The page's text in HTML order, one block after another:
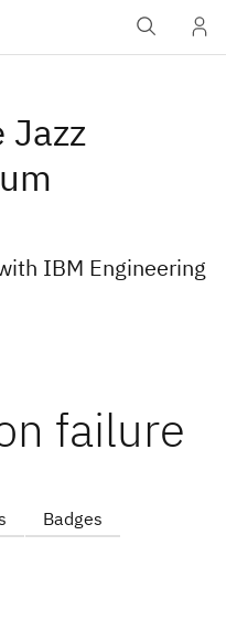
Jazz
IBM Engineering
failure
Badges